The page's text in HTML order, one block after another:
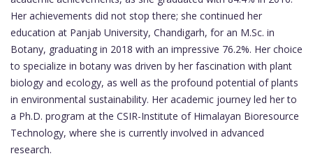
Her achievements did not stop there; she continued her
education at Panjab University, Chandigarh, for an M.Sc. in
Botany, graduating in 2018 with an impressive 76.2%. Her choice
to specialize in botany was driven by her fascination with plant
biology and ecology, as well as the profound potential of plants
in environmental sustainability. Her academic journey led her to
a Ph.D. program at the CSIR-Institute of Himalayan Bioresource
Technology, where she is currently involved in advanced
research.